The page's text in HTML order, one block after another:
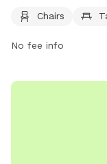
owners to enjoy.
Chairs
No fee info